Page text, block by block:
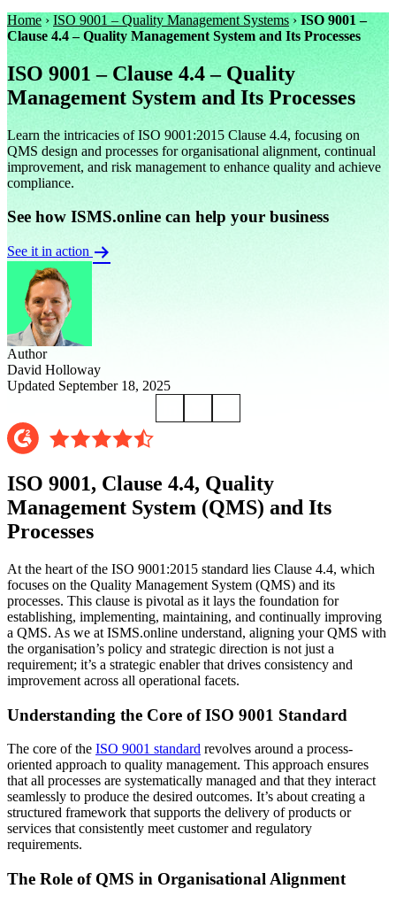
Home› ISO 9001 – Quality Management Systems › ISO 9001 –
Clause 4.4 – Quality Management System and Its Processes
ISO 9001 – Clause 4.4 – Quality
Management System and Its Processes
Learn the intricacies of ISO 9001:2015 Clause 4.4, focusing on
QMS design and processes for organisational alignment, continual
improvement, and risk management to enhance quality and achieve
compliance.
See how ISMS.online can help your business
See it in action
Author
David Holloway
Updated September 18, 2025
ISO 9001, Clause 4.4, Quality
Management System (QMS) and Its
Processes
At the heart of the ISO 9001:2015 standard lies Clause 4.4, which
focuses on the Quality Management System (QMS) and its
processes. This clause is pivotal as it lays the foundation for
establishing, implementing, maintaining, and continually improving
a QMS. As we at ISMS.online understand, aligning your QMS with
the organisation’s policy and strategic direction is not just a
requirement; it’s a strategic enabler that drives consistency and
improvement across all operational facets.
Understanding the Core of ISO 9001 Standard
The core of the ISO 9001 standard revolves around a process-
oriented approach to quality management. This approach ensures
that all processes are systematically managed and that they interact
seamlessly to produce the desired outcomes. It’s about creating a
structured framework that supports the delivery of products or
services that consistently meet customer and regulatory
requirements.
The Role of QMS in Organisational Alignment